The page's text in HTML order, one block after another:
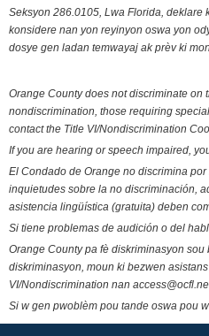
Seksyon 286.0105, Lwa Florida, deklare
konsidere nan yon reyinyon oswa yon
dosye gen ladan temwayaj ak prèv ki
Orange County does not discriminate on
nondiscrimination, those requiring
contact the Title VI/Nondiscrimination
If you are hearing or speech impaired,
El Condado de Orange no discrimina
inquietudes sobre la no discriminación,
asistencia lingüística (gratuita) deben
Si tiene problemas de audición o del
Orange County pa fè diskriminasyon
diskriminasyon, moun ki bezwen
VI/Nondiscrimination nan
Si w gen pwoblèm pou tande oswa pou